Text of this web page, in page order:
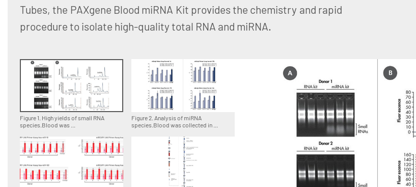
Tubes, the PAXgene Blood miRNA Kit provides the chemistry and rapid
procedure to isolate high-quality total RNA and miRNA.
Figure 1. High yields of small RNA
species.Blood was ...
Figure 2. Analysis of miRNA
species.Blood was collected in ...